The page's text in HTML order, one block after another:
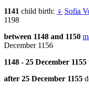
1141 child birth: ♀ Sofia
1198
between 1148 and 1150
December 1156
1148 - 25 December 1155
after 25 December 1155